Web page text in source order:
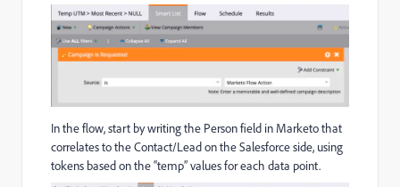
In the flow, start by writing the Person field in Marketo that
correlates to the Contact/Lead on the Salesforce side, using
tokens based on the “temp” values for each data point.